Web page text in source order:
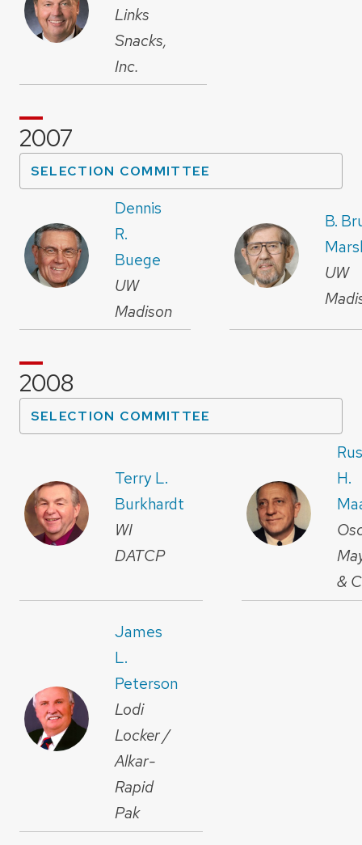
Links
Snacks,
Inc.
2007
SELECTION COMMITTEE
Dennis
R.
Buege
UW
Madison
B.
UW
2008
SELECTION COMMITTEE
Terry L.
Burkhardt
WI
DATCP
H.
&
James
L.
Peterson
Lodi
Locker /
Alkar-
Rapid
Pak